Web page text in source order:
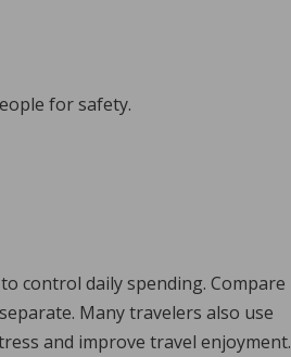
for safety.
control daily spending. Compare
Many travelers also use
and improve travel enjoyment.